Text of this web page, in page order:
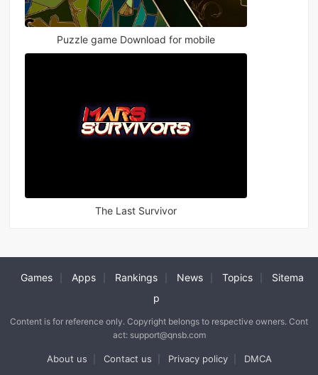
Puzzle game Download for mobile
The Last Survivor
Games Apps Rankings News Topics
Sitema
p
Content is for reference only. Copyright belongs to respective owners. Cont
act: support@qnsb.com
About us Contact us Privacy policy DMCA